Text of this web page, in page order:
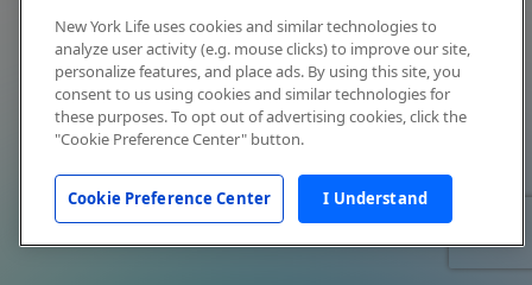
New York Life uses cookies and similar technologies to
analyze user activity (e.g. mouse clicks) to improve our site,
personalize features, and place ads. By using this site, you
consent to us using cookies and similar technologies for
these purposes. To opt out of advertising cookies, click the
"Cookie Preference Center" button.
Cookie Preference Center I Understand